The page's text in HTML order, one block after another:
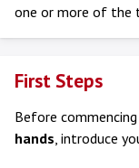
one or more of the
First Steps
Before
hands, introduce